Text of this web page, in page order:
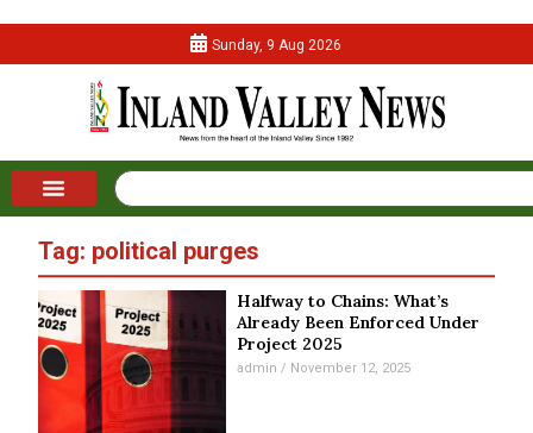
Sunday, 9 Aug 2026
Tag: political purges
Halfway to Chains: What’s
Already Been Enforced Under
Project 2025
admin November 12, 2025